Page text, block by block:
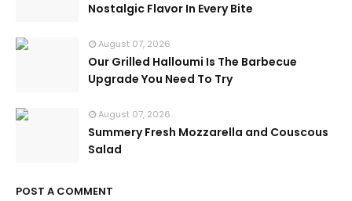
Nostalgic Flavor In Every Bite
August 07, 2026
Our Grilled Halloumi Is The Barbecue
Upgrade You Need To Try
August 07, 2026
Summery Fresh Mozzarella and Couscous
Salad
POST A COMMENT